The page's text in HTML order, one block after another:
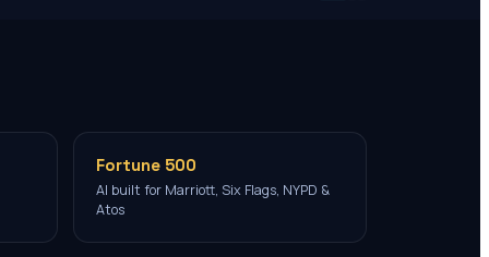
Fortune 500
AI built for Marriott, Six Flags, NYPD &
Atos